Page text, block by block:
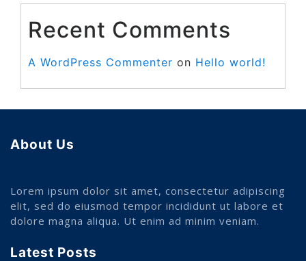
Recent Comments
A WordPress Commenter on Hello world!
About Us
Lorem ipsum dolor sit amet, consectetur adipiscing
elit, sed do eiusmod tempor incididunt ut labore et
dolore magna aliqua. Ut enim ad minim veniam.
Latest Posts